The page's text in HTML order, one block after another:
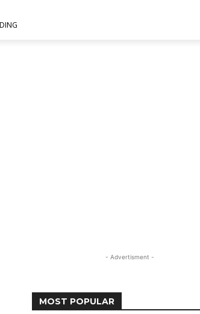
- Advertisment -
MOST POPULAR